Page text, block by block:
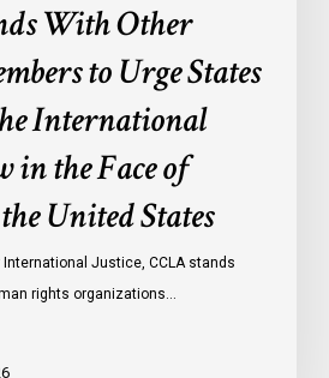
With Other
to Urge States
International
in the Face of
United States
International Justice, CCLA stands
rights organizations…